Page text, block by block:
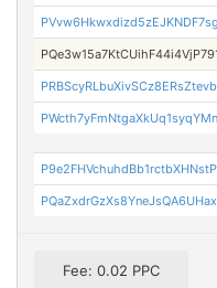
Fee: 0.02 PPC